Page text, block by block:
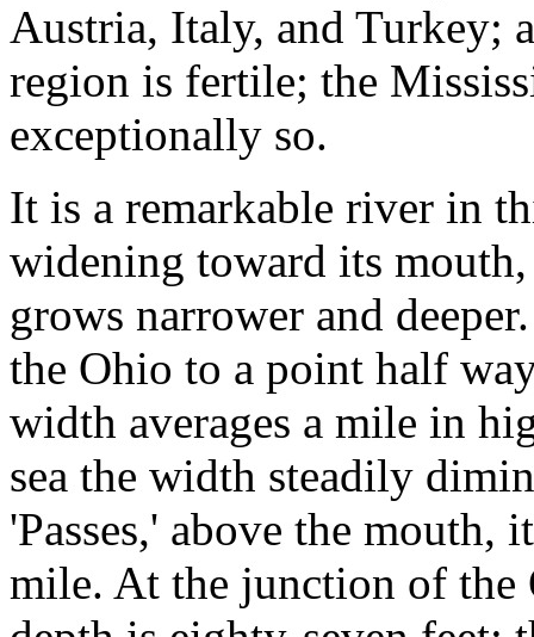
Austria, Italy, and Turkey;
region is fertile; the
exceptionally so.
It is a remarkable river in
widening toward its
grows narrower and
the Ohio to a point half
width averages a mile in
sea the width steadily
'Passes,' above the
mile. At the junction of the